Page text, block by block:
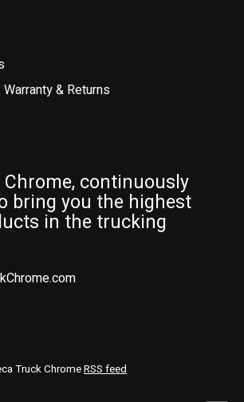
& Returns
Chrome, continuously
bring you the highest
in the trucking
Truck ChromeRSS feed